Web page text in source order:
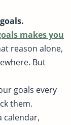
makes you
reason alone,
But
goals every
them.
calendar,